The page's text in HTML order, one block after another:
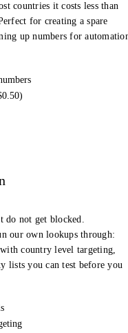
countries it costs less than
for creating a spare
up numbers for
do not get blocked.
our own lookups through:
country level targeting,
lists you can test before you